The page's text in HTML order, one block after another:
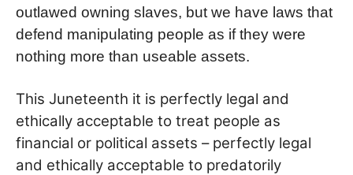
outlawed owning slaves, but we have laws that
defend manipulating people as if they were
nothing more than useable assets.
This Juneteenth it is perfectly legal and
ethically acceptable to treat people as
financial or political assets – perfectly legal
and ethically acceptable to predatorily